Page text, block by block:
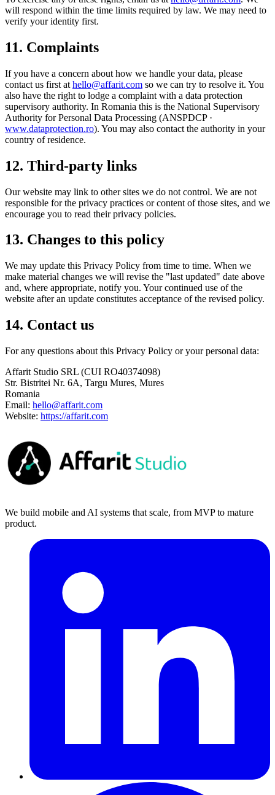
will respond within the time limits required by law. We may need to
verify your identity first.
11. Complaints
If you have a concern about how we handle your data, please
contact us first at hello@affarit.com so we can try to resolve it. You
also have the right to lodge a complaint with a data protection
supervisory authority. In Romania this is the National Supervisory
Authority for Personal Data Processing (ANSPDCP ·
www.dataprotection.ro). You may also contact the authority in your
country of residence.
12. Third-party links
Our website may link to other sites we do not control. We are not
responsible for the privacy practices or content of those sites, and we
encourage you to read their privacy policies.
13. Changes to this policy
We may update this Privacy Policy from time to time. When we
make material changes we will revise the "last updated" date above
and, where appropriate, notify you. Your continued use of the
website after an update constitutes acceptance of the revised policy.
14. Contact us
For any questions about this Privacy Policy or your personal data:
Affarit Studio SRL (CUI RO40374098)
Str. Bistritei Nr. 6A, Targu Mures, Mures
Romania
Email: hello@affarit.com
Website: https://affarit.com
We build mobile and AI systems that scale, from MVP to mature
product.